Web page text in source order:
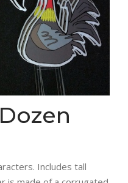
Includes tall